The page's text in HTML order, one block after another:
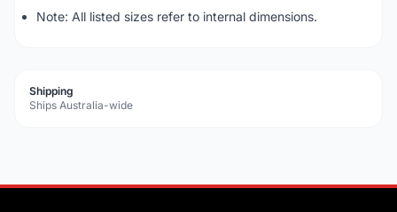
Note: All listed sizes refer to internal dimensions.
Shipping
Ships Australia-wide